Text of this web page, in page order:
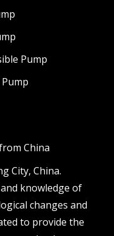
Pump
China
City, China.
knowledge of
changes and
to provide the